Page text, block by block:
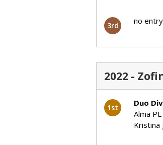
3rd no entry
2022 -
1st
Duo
Alma
Kristina